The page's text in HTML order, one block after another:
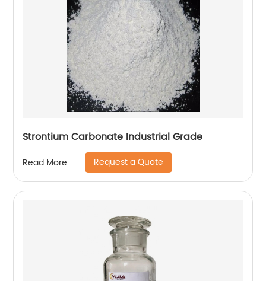
Strontium Carbonate Industrial Grade
Read More Request a Quote